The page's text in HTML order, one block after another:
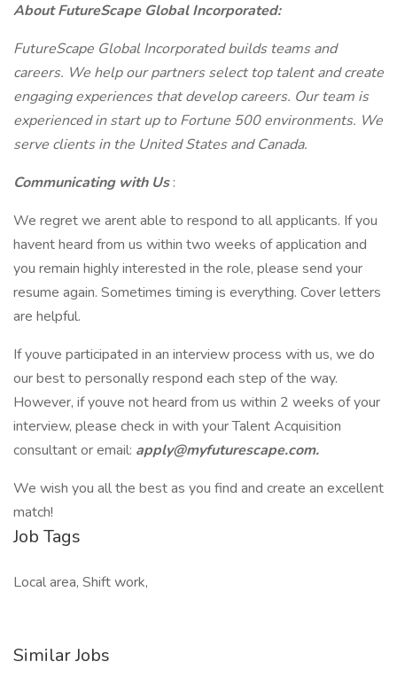
About FutureScape Global Incorporated:
FutureScape Global Incorporated builds teams and
careers. We help our partners select top talent and create
engaging experiences that develop careers. Our team is
experienced in start up to Fortune 500 environments. We
serve clients in the United States and Canada.
Communicating with Us:
We regret we arent able to respond to all applicants. If you
havent heard from us within two weeks of application and
you remain highly interested in the role, please send your
resume again. Sometimes timing is everything. Cover letters
are helpful.
If youve participated in an interview process with us, we do
our best to personally respond each step of the way.
However, if youve not heard from us within 2 weeks of your
interview, please check in with your Talent Acquisition
consultant or email: apply@myfuturescape.com.
We wish you all the best as you find and create an excellent
match!
Job Tags
Local area, Shift work,
Similar Jobs